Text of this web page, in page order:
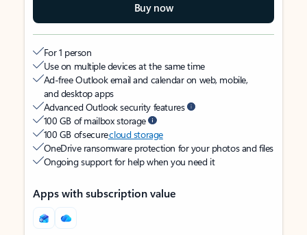
Buy now
For 1 person
Use on multiple devices at the same time
Ad-free Outlook email and calendar on web, mobile,
and desktop apps
Advanced Outlook security features
100 GB of mailbox storage
100 GB of securecloud storage
OneDrive ransomware protection for your photos and files
Ongoing support for help when you need it
Apps with subscription value